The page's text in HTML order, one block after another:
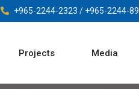
+965-2244-2323 / +965-2244-
Projects Media